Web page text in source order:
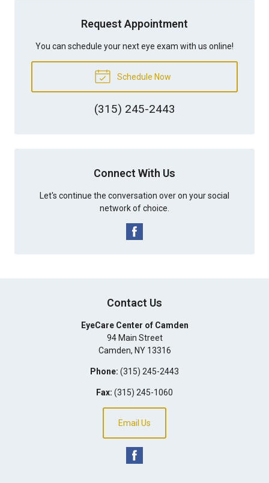
Request Appointment
You can schedule your next eye exam with us online!
Schedule Now
(315) 245-2443
Connect With Us
Let's continue the conversation over on your social
network of choice.
Contact Us
EyeCare Center of Camden
94 Main Street
Camden, NY 13316
Phone: (315) 245-2443
Fax: (315) 245-1060
Email Us